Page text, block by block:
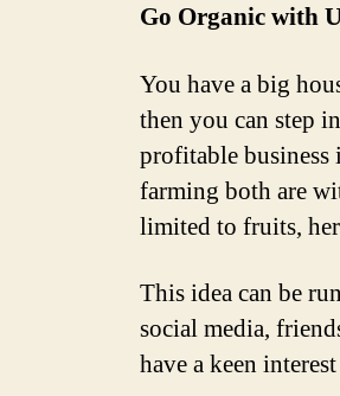
Go Organic with
You have a big
then you can step
profitable business
farming both are
limited to fruits,
This idea can be
social media,
have a keen